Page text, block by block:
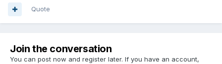
Quote
Join the conversation
You can post now and register later. If you have an account,